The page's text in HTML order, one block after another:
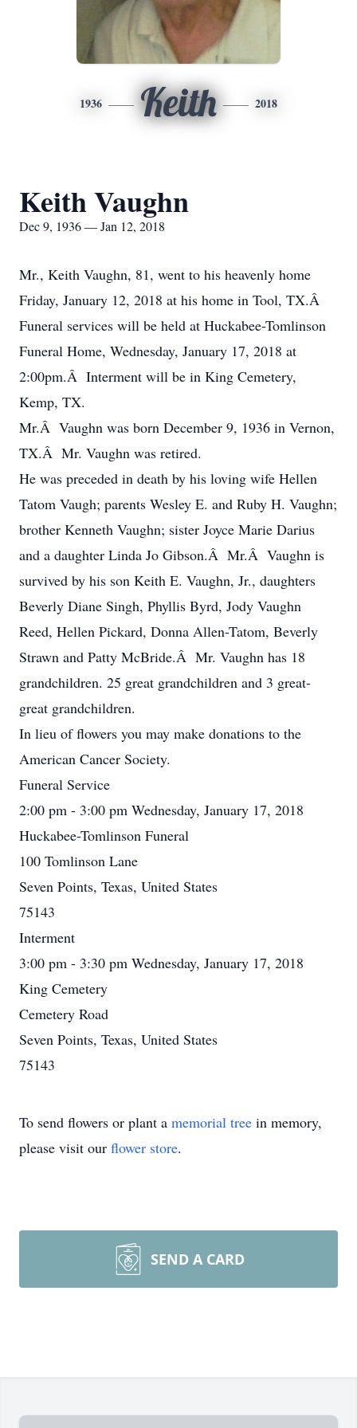
1936 Keith 2018
Keith Vaughn
Dec 9, 1936 — Jan 12, 2018
Mr., Keith Vaughn, 81, went to his heavenly home
Friday, January 12, 2018 at his home in Tool, TX.Â
Funeral services will be held at Huckabee-Tomlinson
Funeral Home, Wednesday, January 17, 2018 at
2:00pm.Â Interment will be in King Cemetery,
Kemp, TX.
Mr.Â Vaughn was born December 9, 1936 in Vernon,
TX.Â Mr. Vaughn was retired.
He was preceded in death by his loving wife Hellen
Tatom Vaugh; parents Wesley E. and Ruby H. Vaughn;
brother Kenneth Vaughn; sister Joyce Marie Darius
and a daughter Linda Jo Gibson.Â Mr.Â Vaughn is
survived by his son Keith E. Vaughn, Jr., daughters
Beverly Diane Singh, Phyllis Byrd, Jody Vaughn
Reed, Hellen Pickard, Donna Allen-Tatom, Beverly
Strawn and Patty McBride.Â Mr. Vaughn has 18
grandchildren. 25 great grandchildren and 3 great-
great grandchildren.
In lieu of flowers you may make donations to the
American Cancer Society.
Funeral Service
2:00 pm - 3:00 pm Wednesday, January 17, 2018
Huckabee-Tomlinson Funeral
100 Tomlinson Lane
Seven Points, Texas, United States
75143
Interment
3:00 pm - 3:30 pm Wednesday, January 17, 2018
King Cemetery
Cemetery Road
Seven Points, Texas, United States
75143
To send flowers or plant a memorial tree in memory,
please visit our flower store.
SEND A CARD